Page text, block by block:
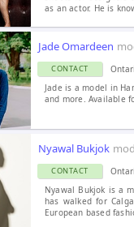
as an actor. He is
Jade Omardeen
CONTACT
Jade is a model in
and more. Available
Nyawal Bukjok
CONTACT
Nyawal Bukjok is a
has walked for
European based